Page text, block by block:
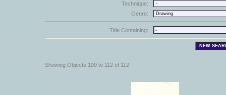
Technique:
Genre:
Title Containing:
Showing Objects 109 to 112 of 112